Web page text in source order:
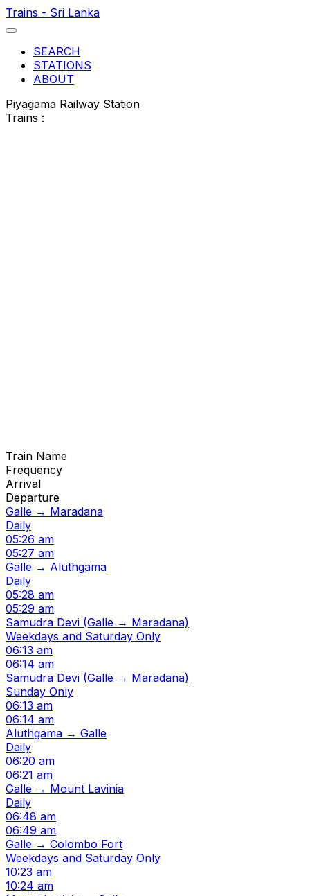
Trains - Sri Lanka
SEARCH
STATIONS
ABOUT
Piyagama Railway Station
Trains :
Train Name
Frequency
Arrival
Departure
Galle → Maradana
Daily
05:26 am
05:27 am
Galle → Aluthgama
Daily
05:28 am
05:29 am
Samudra Devi (Galle → Maradana)
Weekdays and Saturday Only
06:13 am
06:14 am
Samudra Devi (Galle → Maradana)
Sunday Only
06:13 am
06:14 am
Aluthgama → Galle
Daily
06:20 am
06:21 am
Galle → Mount Lavinia
Daily
06:48 am
06:49 am
Galle → Colombo Fort
Weekdays and Saturday Only
10:23 am
10:24 am